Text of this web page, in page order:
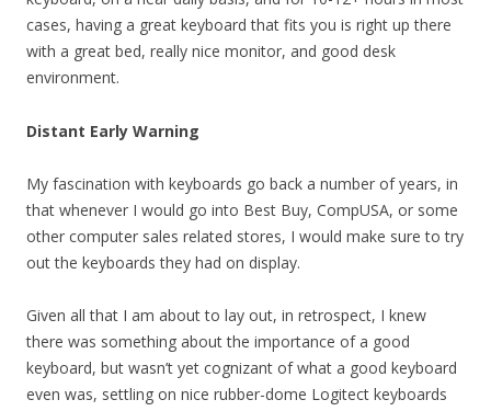
cases, having a great keyboard that fits you is right up there
with a great bed, really nice monitor, and good desk
environment.
Distant Early Warning
My fascination with keyboards go back a number of years, in
that whenever I would go into Best Buy, CompUSA, or some
other computer sales related stores, I would make sure to try
out the keyboards they had on display.
Given all that I am about to lay out, in retrospect, I knew
there was something about the importance of a good
keyboard, but wasn’t yet cognizant of what a good keyboard
even was, settling on nice rubber-dome Logitect keyboards